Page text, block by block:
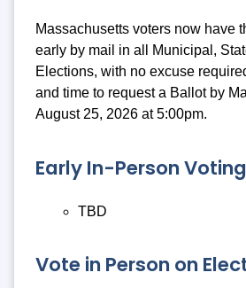
Massachusetts voters now have
early by mail in all Municipal,
Elections, with no excuse
and time to request a Ballot by
August 25, 2026 at 5:00pm.
Early In-Person
TBD
Vote in Person on